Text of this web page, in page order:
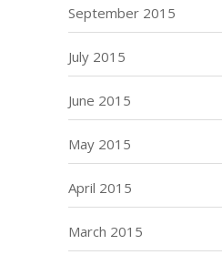
September 2015
July 2015
June 2015
May 2015
April 2015
March 2015